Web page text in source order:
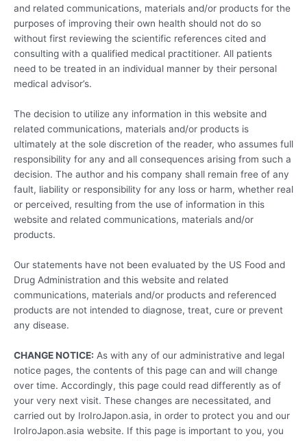
and related communications, materials and/or products for the
purposes of improving their own health should not do so
without first reviewing the scientific references cited and
consulting with a qualified medical practitioner. All patients
need to be treated in an individual manner by their personal
medical advisor’s.
The decision to utilize any information in this website and
related communications, materials and/or products is
ultimately at the sole discretion of the reader, who assumes full
responsibility for any and all consequences arising from such a
decision. The author and his company shall remain free of any
fault, liability or responsibility for any loss or harm, whether real
or perceived, resulting from the use of information in this
website and related communications, materials and/or
products.
Our statements have not been evaluated by the US Food and
Drug Administration and this website and related
communications, materials and/or products and referenced
products are not intended to diagnose, treat, cure or prevent
any disease.
CHANGE NOTICE: As with any of our administrative and legal
notice pages, the contents of this page can and will change
over time. Accordingly, this page could read differently as of
your very next visit. These changes are necessitated, and
carried out by IroIroJapon.asia, in order to protect you and our
IroIroJapon.asia website. If this page is important to you, you